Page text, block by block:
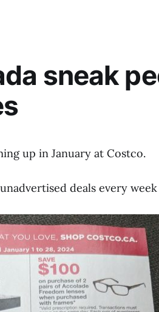
sneak
up in January at Costco.
deals every